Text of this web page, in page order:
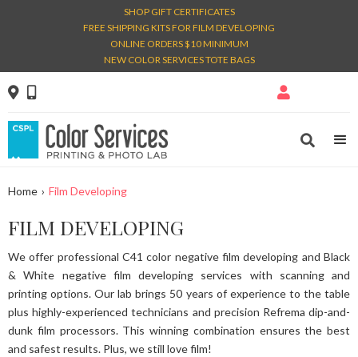
SHOP GIFT CERTIFICATES
FREE SHIPPING KITS FOR FILM DEVELOPING
ONLINE ORDERS $10 MINIMUM
NEW COLOR SERVICES TOTE BAGS
  

Home › Film Developing
FILM DEVELOPING
We offer professional C41 color negative film developing and Black
& White negative film developing services with scanning and
printing options. Our lab brings 50 years of experience to the table
plus highly-experienced technicians and precision Refrema dip-and-
dunk film processors. This winning combination ensures the best
and safest results. Plus, we still love film!